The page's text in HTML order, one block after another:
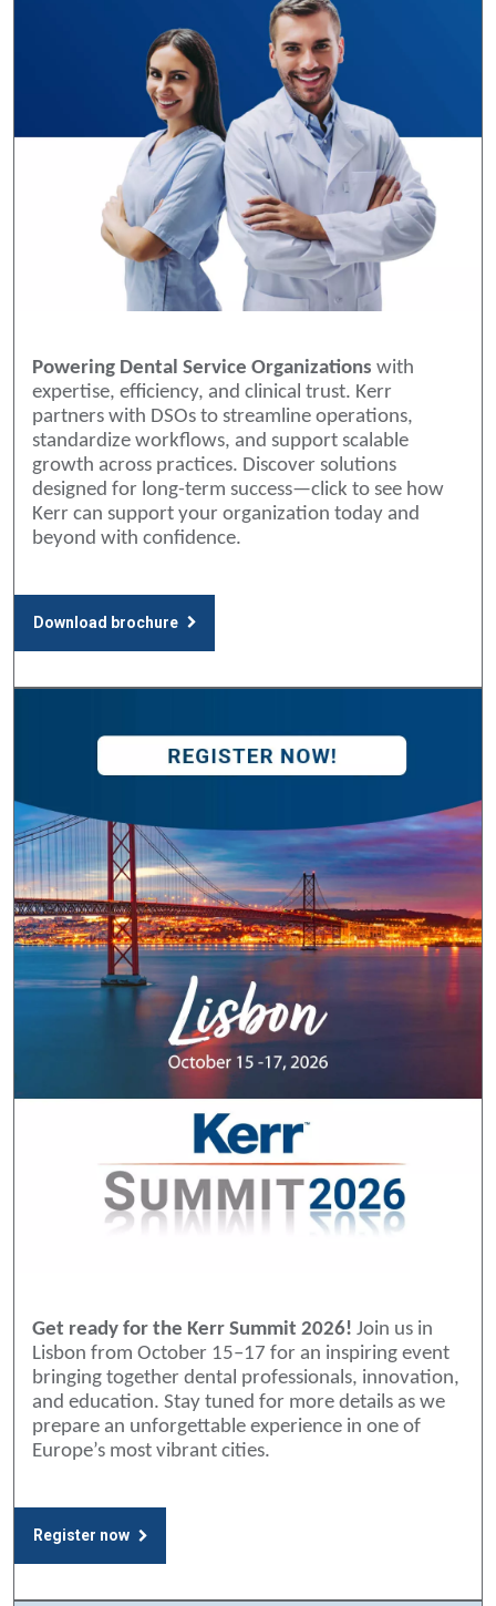
Powering Dental Service Organizations with
expertise, efficiency, and clinical trust. Kerr
partners with DSOs to streamline operations,
standardize workflows, and support scalable
growth across practices. Discover solutions
designed for long-term success—click to see how
Kerr can support your organization today and
beyond with confidence.
Download brochure
Get ready for the Kerr Summit 2026! Join us in
Lisbon from October 15–17 for an inspiring event
bringing together dental professionals, innovation,
and education. Stay tuned for more details as we
prepare an unforgettable experience in one of
Europe’s most vibrant cities.
Register now